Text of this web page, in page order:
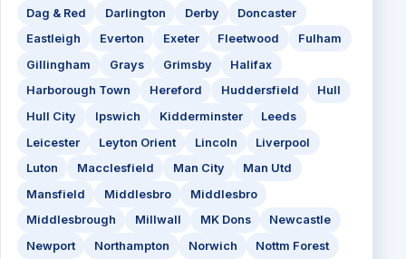
Dag & Red
Darlington Derby
Doncaster
Eastleigh
Everton Exeter Fleetwood
Fulham
Gillingham
Grays Grimsby
Halifax
Harborough Town
Hereford Huddersfield
Hull
Hull City
Ipswich Kidderminster
Leeds
Leicester
Leyton Orient Lincoln
Liverpool
Luton
Macclesfield Man City
Man Utd
Mansfield
Middlesbro
Middlesbro
Middlesbrough
Millwall MK Dons
Newcastle
Newport
Northampton Norwich Nottm Forest